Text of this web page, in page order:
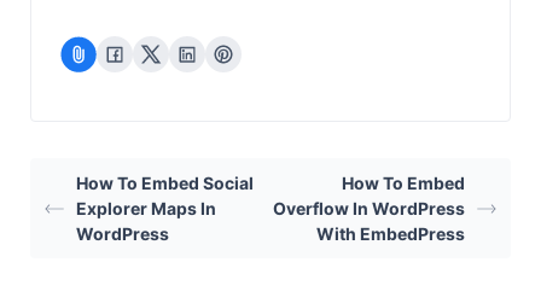
How To Embed Social
Explorer Maps In
WordPress
How To Embed
Overflow In WordPress
With EmbedPress